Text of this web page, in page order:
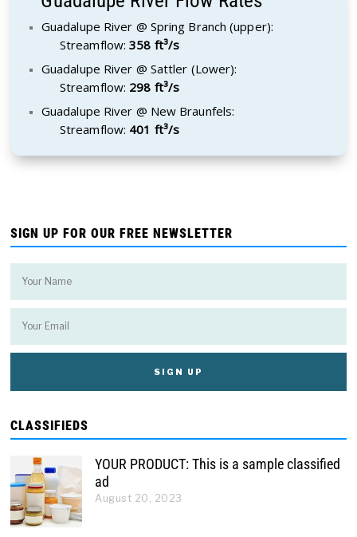
Guadalupe River @ Spring Branch (upper):
Streamflow:358 ft³/s
Guadalupe River @ Sattler (Lower):
Streamflow: 298 ft³/s
Guadalupe River @ New Braunfels:
Streamflow: 401 ft³/s
SIGN UP FOR OUR FREE NEWSLETTER
CLASSIFIEDS
YOUR PRODUCT: This is a sample classified
ad
August 20, 2023